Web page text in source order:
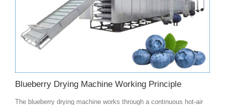
Blueberry Drying Machine Working Principle
The blueberry drying machine works through a continuous hot-air